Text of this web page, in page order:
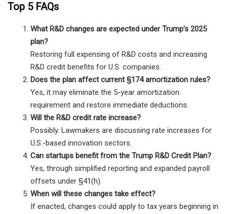
Top 5 FAQs
What R&D changes are expected under Trump’s 2025
plan?
Restoring full expensing of R&D costs and increasing
R&D credit benefits for U.S. companies.
Does the plan affect current §174 amortization rules?
Yes, it may eliminate the 5-year amortization
requirement and restore immediate deductions.
Will the R&D credit rate increase?
Possibly. Lawmakers are discussing rate increases for
U.S.-based innovation sectors.
Can startups benefit from the Trump R&D Credit Plan?
Yes, through simplified reporting and expanded payroll
offsets under §41(h).
When will these changes take effect?
If enacted, changes could apply to tax years beginning in